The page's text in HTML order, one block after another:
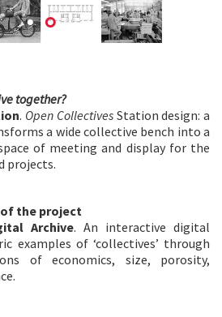
together?
. Open CollectivesStation design: a
a wide collective bench into a
of meeting and display for the
projects.
of the project
Archive. An interactive digital
examples of ‘collectives’ through
of economics, size, porosity,